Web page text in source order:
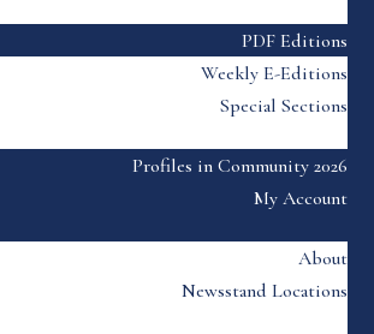
PDF Editions
Weekly E-Editions
Special Sections
Profiles in Community 2026
My Account
About
Newsstand Locations